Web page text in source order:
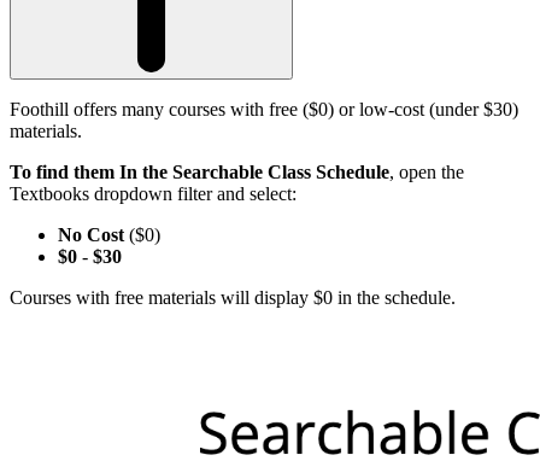
Foothill offers many courses with free ($0) or low-cost (under $30)
materials.
To find them In the Searchable Class Schedule, open the
Textbooks dropdown filter and select:
No Cost ($0)
$0 - $30
Courses with free materials will display $0 in the schedule.